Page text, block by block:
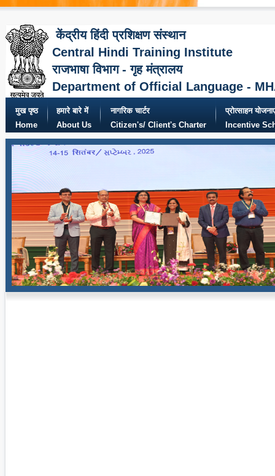
केंद्रीय हिंदी प्रशिक्षण संस्थान
Central Hindi Training Institute
राजभाषा विभाग - गृह मंत्रालय
Department of Official Language -
मुख पृष्ठ
Home
हमारे बारे में
About Us
नागरिक चार्टर
Citizen's/ Client's Charter
प्रोत्साहन
Incentive